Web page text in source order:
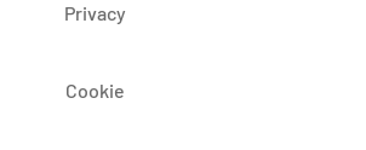
Privacy
Cookie